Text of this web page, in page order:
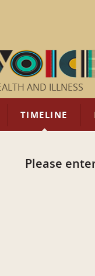
AND ILLNESS
TIMELINE
Please